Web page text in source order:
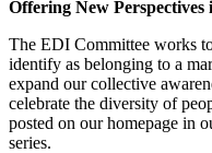
Offering New
The EDI Committee works
identify as belonging to a
expand our collective
celebrate the diversity of
posted on our homepage in
series.